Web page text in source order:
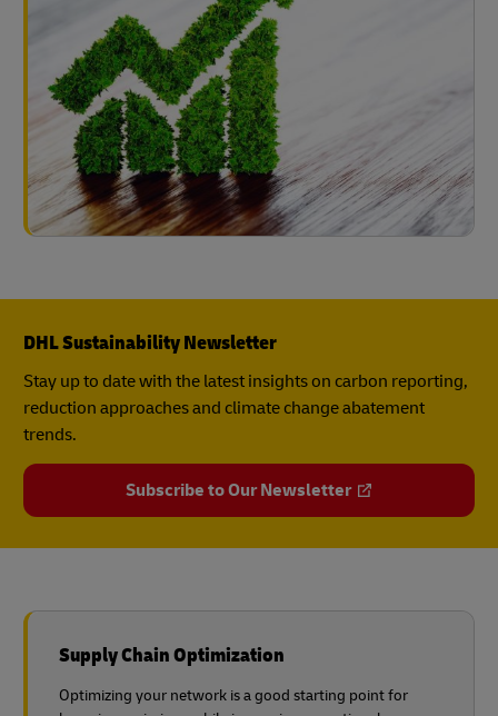
DHL Sustainability Newsletter
Stay up to date with the latest insights on carbon reporting,
reduction approaches and climate change abatement
trends.
Subscribe to Our Newsletter
Supply Chain Optimization
Optimizing your network is a good starting point for